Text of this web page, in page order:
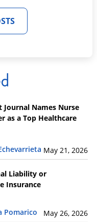
Journal Names Nurse
as a Top Healthcare
May 21, 2026
Liability or
Insurance
Pomarico May 26, 2026